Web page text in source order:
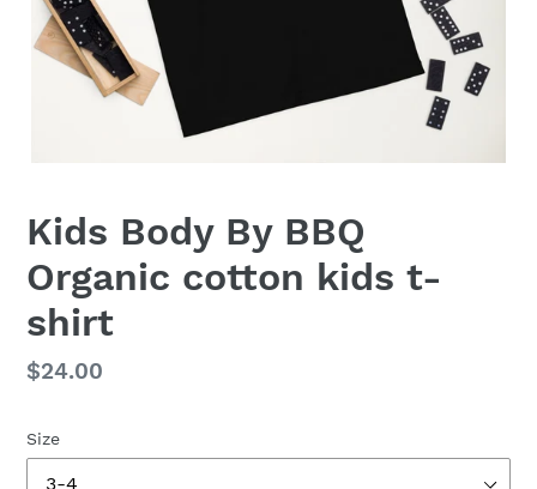
Kids Body By BBQ
Organic cotton kids t-
shirt
Regular
$24.00
Size